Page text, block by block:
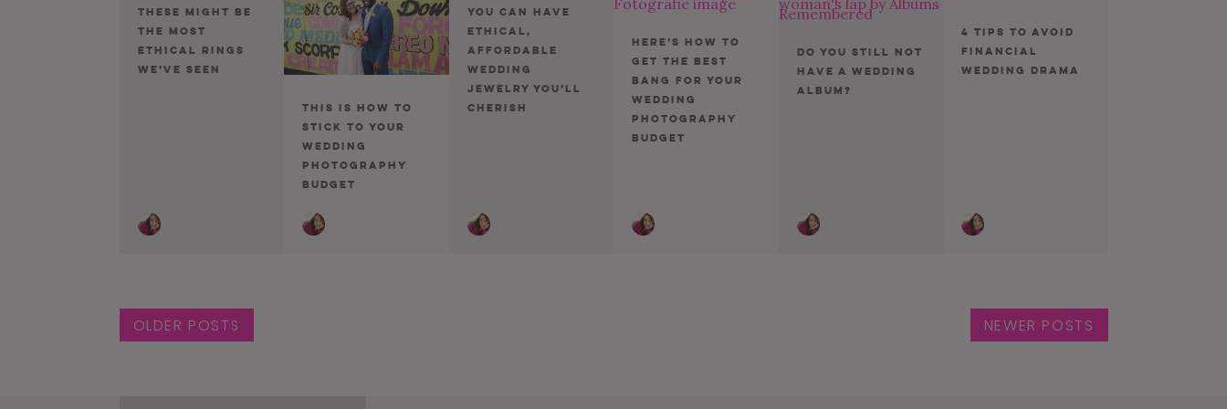
These Might Be
The Most
Ethical Rings
We’ve Seen
This Is How To
Stick To Your
Wedding
Photography
Budget
You Can Have
Ethical,
Affordable
Wedding
Jewelry You’ll
Cherish
Here’s How To
Get The Best
Bang For Your
Wedding
Photography
Budget
Do You Still Not
Have a Wedding
Album?
4 Tips To Avoid
Financial
Wedding Drama
Posts navigation
OLDER POSTS NEWER POSTS